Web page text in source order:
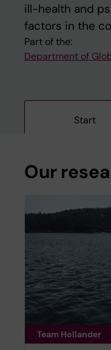
ill-health and
factors in the
Part of the:
Department of
Start
Our
Team Hollander